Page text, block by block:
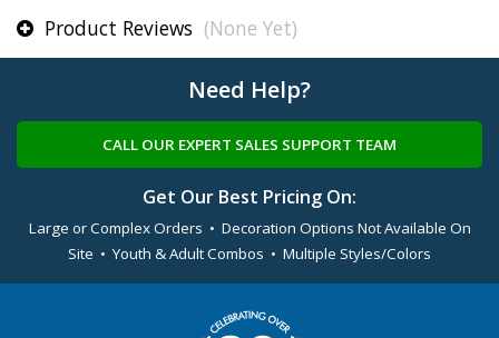
Product Reviews (None Yet)
Need Help?
CALL OUR EXPERT SALES SUPPORT TEAM
Get Our Best Pricing On:
Large or Complex Orders • Decoration Options Not Available On
Site • Youth & Adult Combos • Multiple Styles/Colors